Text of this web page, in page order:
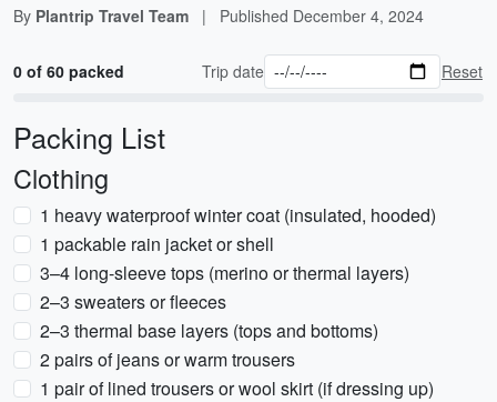
By Plantrip Travel Team | Published December 4, 2024
0 of 60 packed Trip date Reset
Packing List
Clothing
1 heavy waterproof winter coat (insulated, hooded)
1 packable rain jacket or shell
3–4 long-sleeve tops (merino or thermal layers)
2–3 sweaters or fleeces
2–3 thermal base layers (tops and bottoms)
2 pairs of jeans or warm trousers
1 pair of lined trousers or wool skirt (if dressing up)